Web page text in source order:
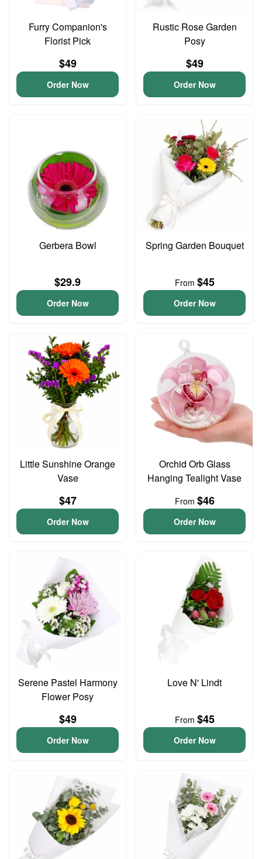
Furry Companion's
Florist Pick
$49
Order Now
Rustic Rose Garden
Posy
$49
Order Now
Gerbera Bowl
$29.9
Order Now
Spring Garden Bouquet
From $45
Order Now
Little Sunshine Orange
Vase
$47
Order Now
Orchid Orb Glass
Hanging Tealight Vase
From $46
Order Now
Serene Pastel Harmony
Flower Posy
$49
Order Now
Love N' Lindt
From $45
Order Now